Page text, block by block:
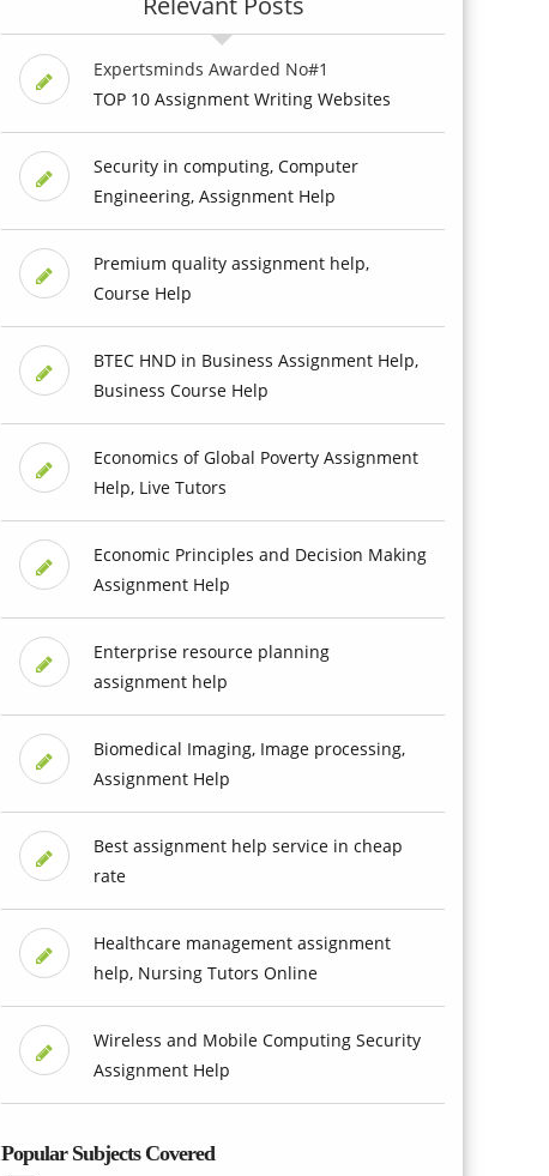
Expertsminds Awarded No#1
TOP 10 Assignment Writing Websites
Security in computing, Computer
Engineering, Assignment Help
Premium quality assignment help,
Course Help
BTEC HND in Business Assignment Help,
Business Course Help
Economics of Global Poverty Assignment
Help, Live Tutors
Economic Principles and Decision Making
Assignment Help
Enterprise resource planning
assignment help
Biomedical Imaging, Image processing,
Assignment Help
Best assignment help service in cheap
rate
Healthcare management assignment
help, Nursing Tutors Online
Wireless and Mobile Computing Security
Assignment Help
Popular Subjects Covered